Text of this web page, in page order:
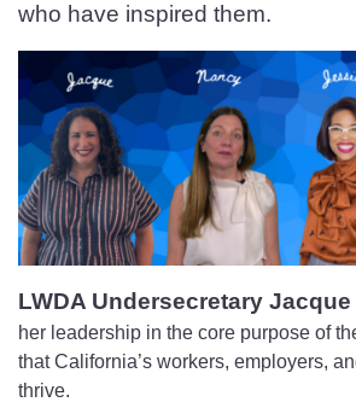
who have inspired them.
LWDA Undersecretary
her leadership in the core purpose of
that California’s workers, employers,
thrive.